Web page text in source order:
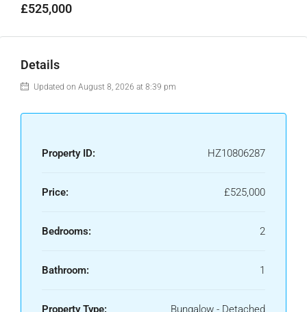
£525,000
Details
Updated on August 8, 2026 at 8:39 pm
Property ID: HZ10806287
Price: £525,000
Bedrooms: 2
Bathroom: 1
Property Type: Bungalow - Detached